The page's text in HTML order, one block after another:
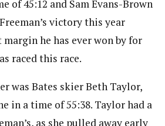
of 45:12 and Sam Evans-Brown
victory this year
he has ever won by for
raced this race.
was Bates skier Beth Taylor,
in a time of 55:38. Taylor had a
as she pulled away early